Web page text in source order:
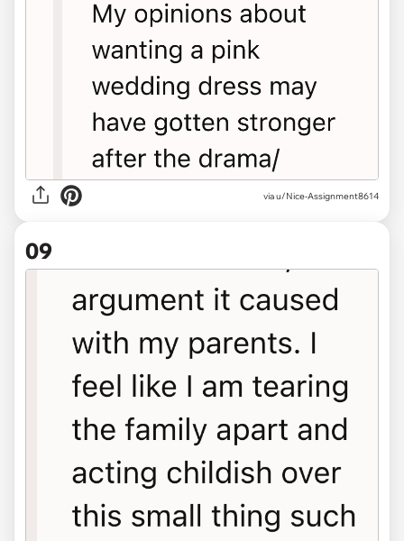
via u/Nice-Assignment8614
09